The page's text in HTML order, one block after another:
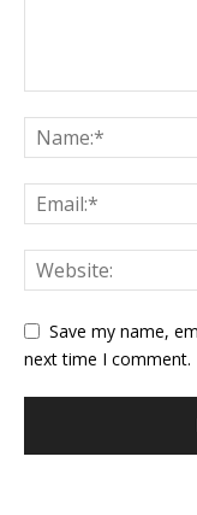
Save my name,
next time I comment.